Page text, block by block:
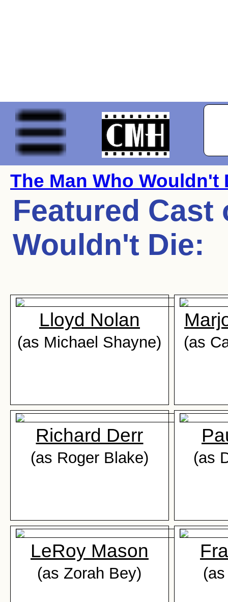
The Man Who Wouldn't
Featured
Wouldn't Die:
Lloyd Nolan
(as Michael Shayne) (as
Richard Derr
(as Roger Blake) (as
LeRoy Mason
(as Zorah Bey)